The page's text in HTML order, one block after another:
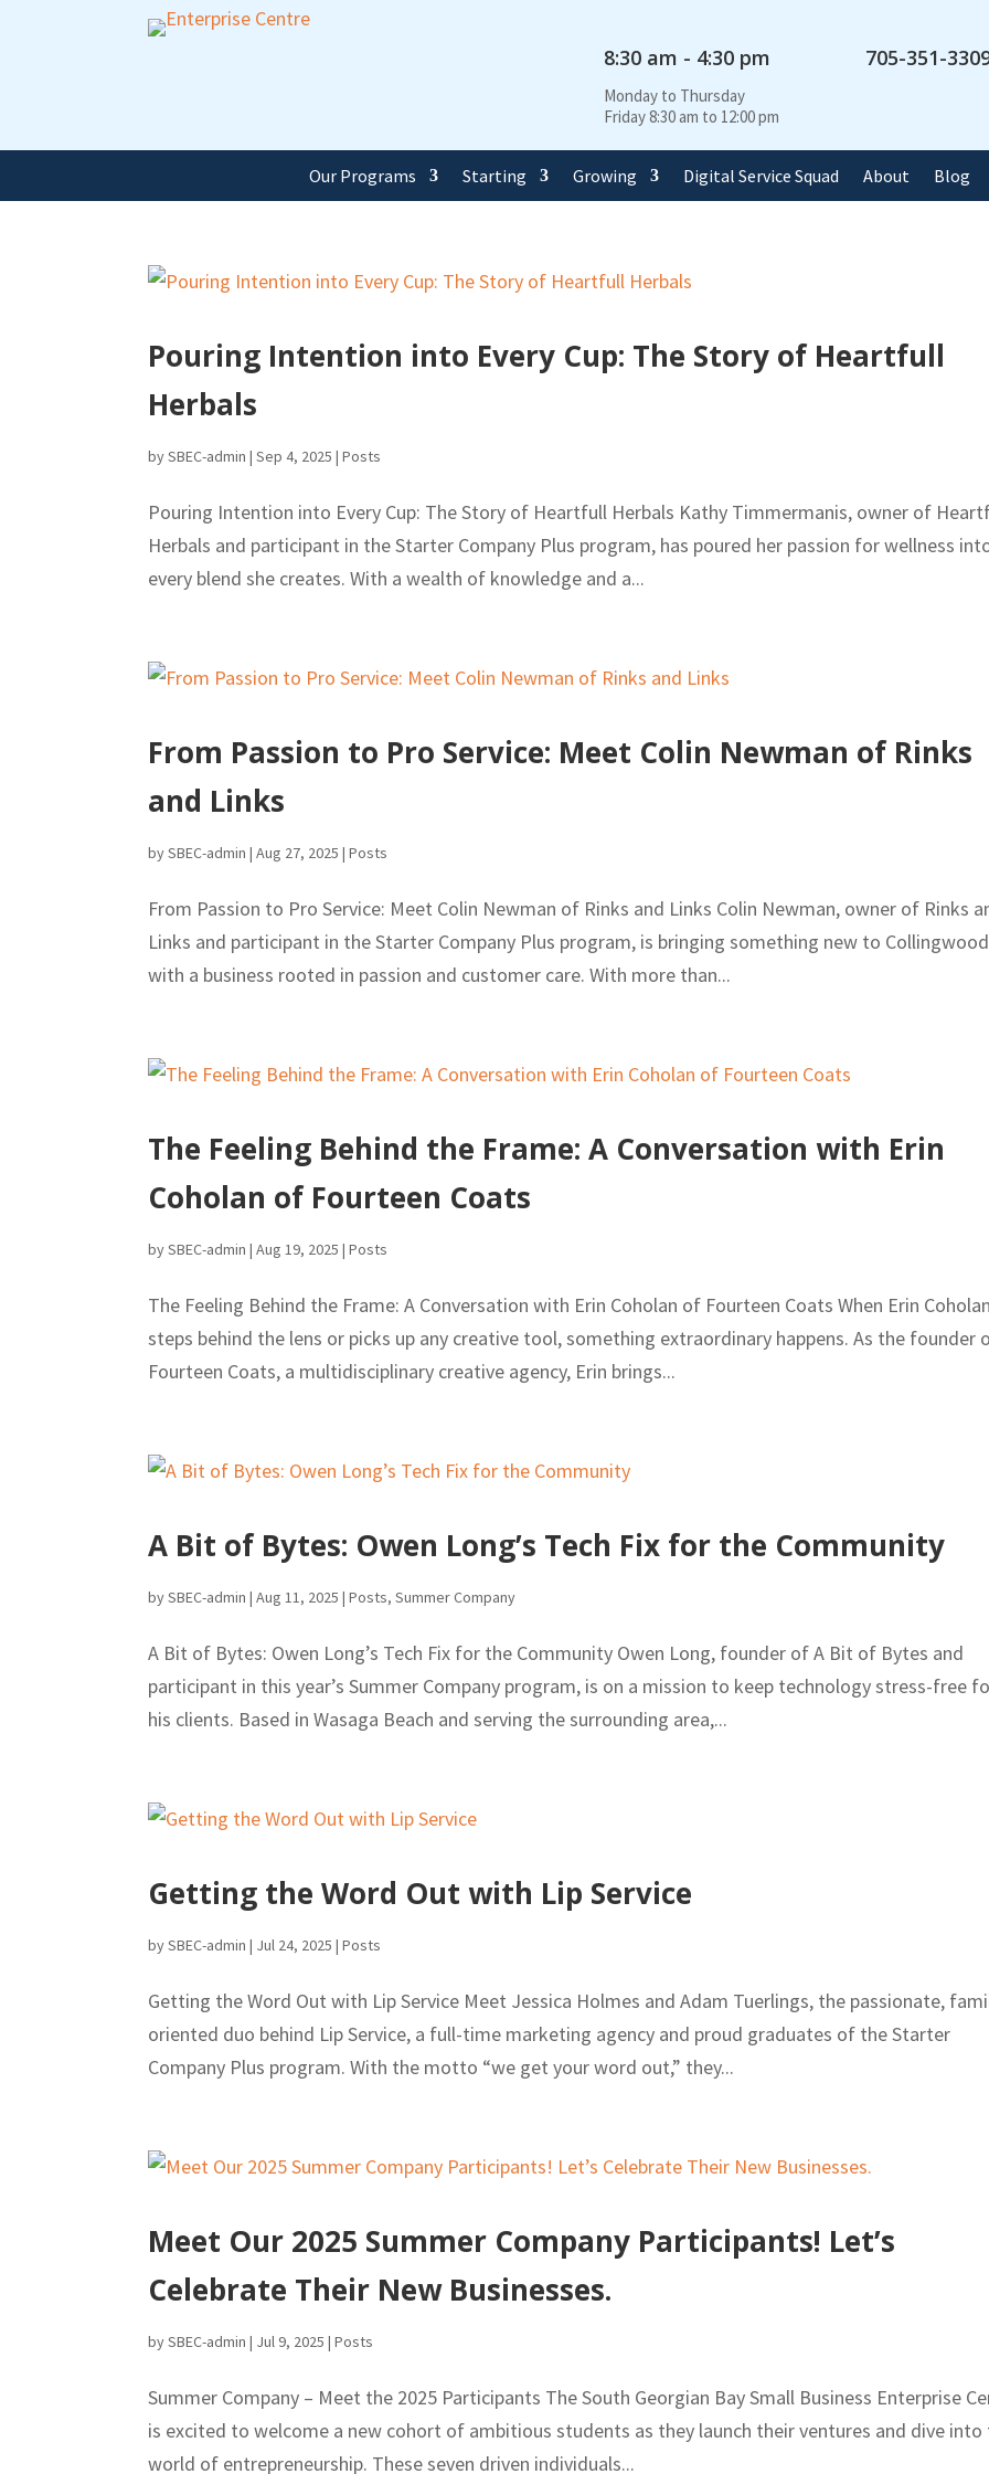
8:30 am - 4:30 pm
Monday to Thursday
Friday 8:30 am to 12:00 pm
705-351-
Our Programs Starting Growing Digital Service Squad About Blog
Pouring Intention into Every Cup: The Story of Heartfull
Herbals
bySBEC-admin |Sep 4, 2025 |Posts
Pouring Intention into Every Cup: The Story of Heartfull Herbals Kathy Timmermanis, owner of
Herbals and participant in the Starter Company Plus program, has poured her passion for wellness
every blend she creates. With a wealth of knowledge and a...
From Passion to Pro Service: Meet Colin Newman of Rinks
and Links
bySBEC-admin |Aug 27, 2025 |Posts
From Passion to Pro Service: Meet Colin Newman of Rinks and Links Colin Newman, owner of Rinks
Links and participant in the Starter Company Plus program, is bringing something new to Collingwood
with a business rooted in passion and customer care. With more than...
The Feeling Behind the Frame: A Conversation with Erin
Coholan of Fourteen Coats
bySBEC-admin |Aug 19, 2025 |Posts
The Feeling Behind the Frame: A Conversation with Erin Coholan of Fourteen Coats When Erin Coholan
steps behind the lens or picks up any creative tool, something extraordinary happens. As the founder
Fourteen Coats, a multidisciplinary creative agency, Erin brings...
A Bit of Bytes: Owen Long’s Tech Fix for the Community
bySBEC-admin |Aug 11, 2025 |Posts,Summer Company
A Bit of Bytes: Owen Long’s Tech Fix for the Community Owen Long, founder of A Bit of Bytes and
participant in this year’s Summer Company program, is on a mission to keep technology stress-free
his clients. Based in Wasaga Beach and serving the surrounding area,...
Getting the Word Out with Lip Service
bySBEC-admin | Jul 24, 2025 |Posts
Getting the Word Out with Lip Service Meet Jessica Holmes and Adam Tuerlings, the passionate,
oriented duo behind Lip Service, a full-time marketing agency and proud graduates of the Starter
Company Plus program. With the motto “we get your word out,” they...
Meet Our 2025 Summer Company Participants! Let’s
Celebrate Their New Businesses.
bySBEC-admin | Jul 9, 2025 |Posts
Summer Company – Meet the 2025 Participants The South Georgian Bay Small Business Enterprise
is excited to welcome a new cohort of ambitious students as they launch their ventures and dive into
world of entrepreneurship. These seven driven individuals...